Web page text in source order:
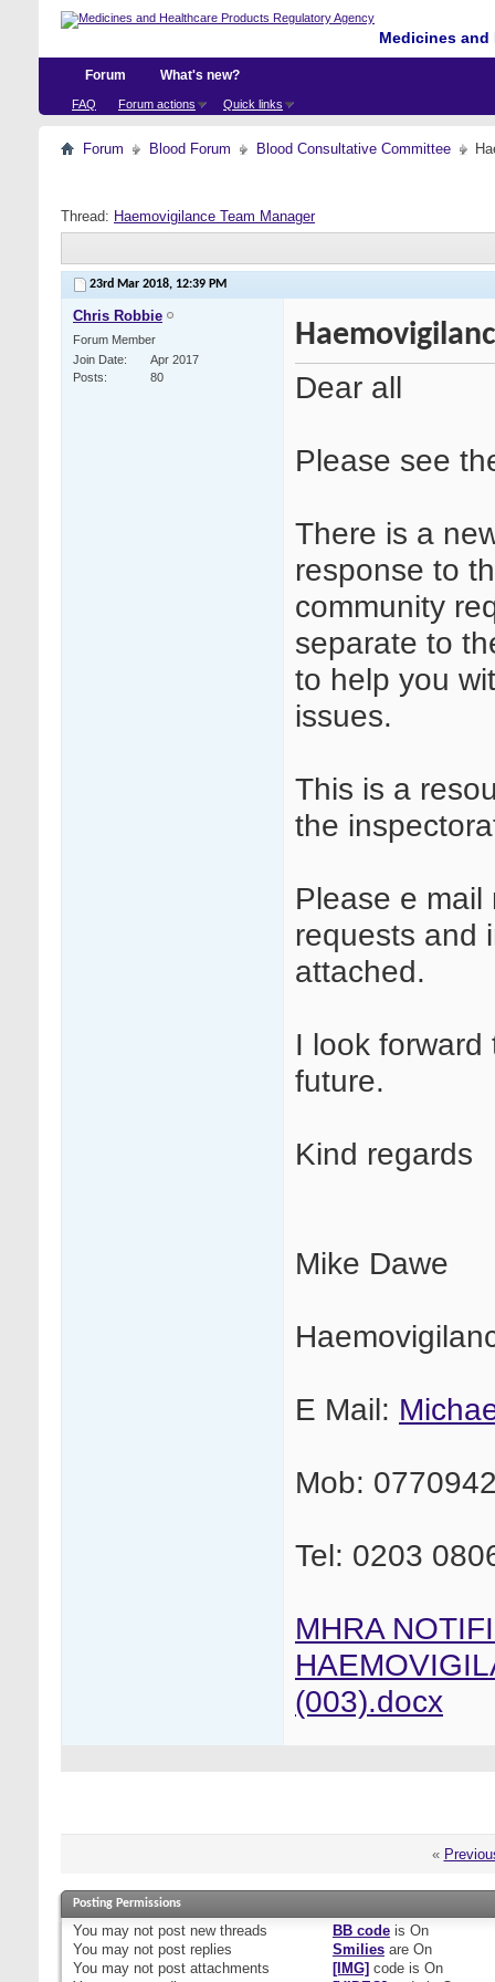
Medicines
Forum
FAQ Forum actions Quick links
What's new?
Forum Blood Forum Blood Consultative Committee
Thread: Haemovigilance Team Manager
23rd Mar 2018, 12:39 PM
Chris Robbie
Forum Member
Join Date
Apr 2017
Posts
80 Dear all
Please see
There is a
response to
community
separate to
to help you
issues.
This is a
the
Please e
requests and
attached.
I look
future.
Kind regards
Mike Dawe
E Mail:
Mob:
Tel: 0203
MHRA
(003).docx
«
Posting Permissions
You may not post new threads
You may not post replies
You may not post attachments
BB codeis On
Smiliesare On
[IMG] code is On